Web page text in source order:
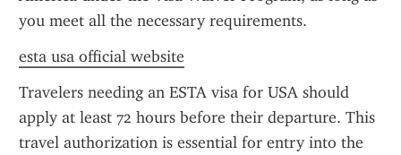
you meet all the necessary requirements.
esta usa official website
Travelers needing an ESTA visa for USA should
apply at least 72 hours before their departure. This
travel authorization is essential for entry into the